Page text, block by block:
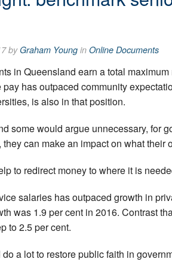
by Graham Young in Online Documents
in Queensland earn a total
has outpaced community
is also in that position.
some would argue unnecessary, for
can make an impact on what their
to redirect money to where it is
salaries has outpaced growth in
was 1.9 per cent in 2016. Contrast
to 2.5 per cent.
a lot to restore public faith in